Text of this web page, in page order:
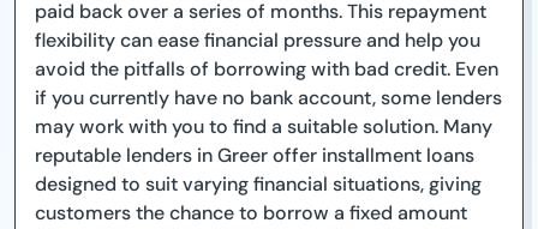
paid back over a series of months. This repayment
flexibility can ease financial pressure and help you
avoid the pitfalls of borrowing with bad credit. Even
if you currently have no bank account, some lenders
may work with you to find a suitable solution. Many
reputable lenders in Greer offer installment loans
designed to suit varying financial situations, giving
customers the chance to borrow a fixed amount